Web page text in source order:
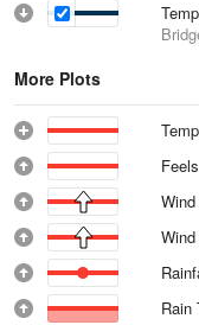
More Plots
Rain